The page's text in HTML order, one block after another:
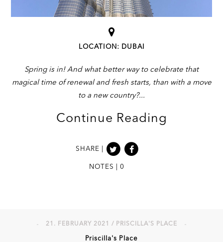
LOCATION: DUBAI
Spring is in! And what better way to celebrate that
magical time of renewal and fresh starts, than with a move
to a new country?
SHARE |
Continue Reading
NOTES | 0
21. FEBRUARY 2021 / PRISCILLA'S PLACE
Priscilla's Place